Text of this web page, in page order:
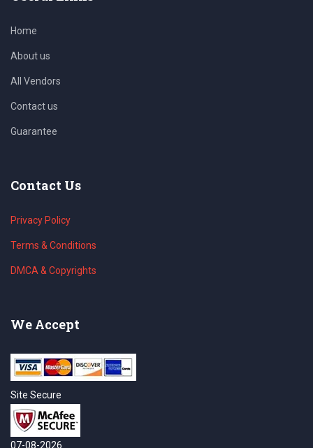
Home
About us
All Vendors
Contact us
Guarantee
Contact Us
Privacy Policy
Terms & Conditions
DMCA & Copyrights
We Accept
Site Secure
07-08-2026